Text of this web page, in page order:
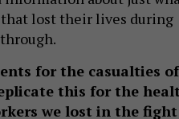
that lost their lives during
for the casualties of
this for the
we lost in the fight